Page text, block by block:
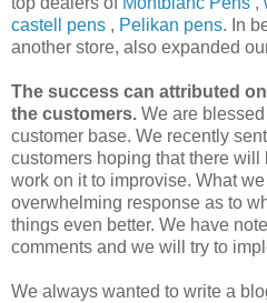
castell
pens , Pelikan pens. In
another store, also expanded
The success can attributed
the customers. We are
customer base. We recently
customers hoping that there
work on it to improvise. What
overwhelming response as to
things even better. We have
comments and we will try to
We always wanted to write a